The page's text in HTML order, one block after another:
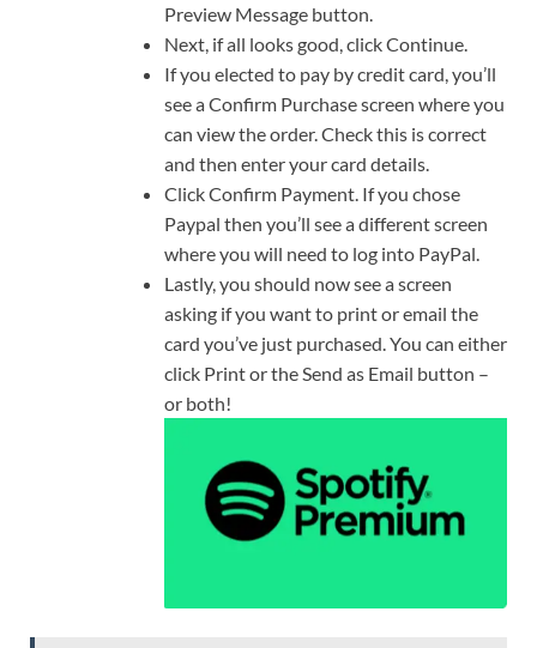
Preview Message button.
Next, if all looks good, click Continue.
If you elected to pay by credit card, you’ll
see a Confirm Purchase screen where you
can view the order. Check this is correct
and then enter your card details.
Click Confirm Payment. If you chose
Paypal then you’ll see a different screen
where you will need to log into PayPal.
Lastly, you should now see a screen
asking if you want to print or email the
card you’ve just purchased. You can either
click Print or the Send as Email button –
or both!